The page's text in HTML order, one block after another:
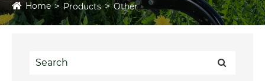
Home Products Other